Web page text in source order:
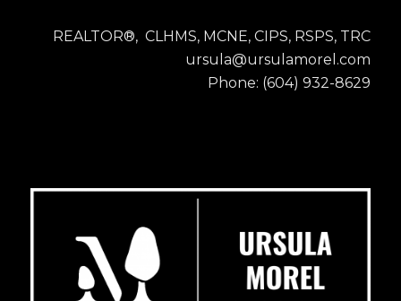
REALTOR®, CLHMS, MCNE, CIPS, RSPS, TRC
ursula@ursulamorel.com
Phone: (604) 932-8629